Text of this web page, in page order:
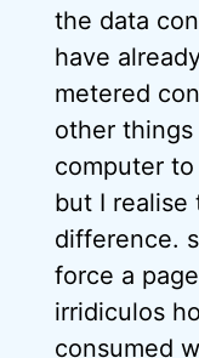
the data
have
metered
other
computer
but I realise
difference.
force a
irridiculos
consumed